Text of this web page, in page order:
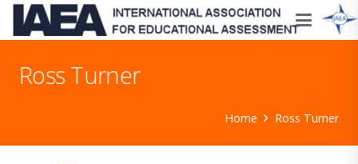
Ross Turner
Home Ross Turner